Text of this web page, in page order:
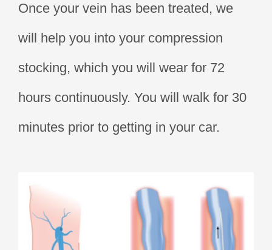
Once your vein has been treated, we
will help you into your compression
stocking, which you will wear for 72
hours continuously. You will walk for 30
minutes prior to getting in your car.